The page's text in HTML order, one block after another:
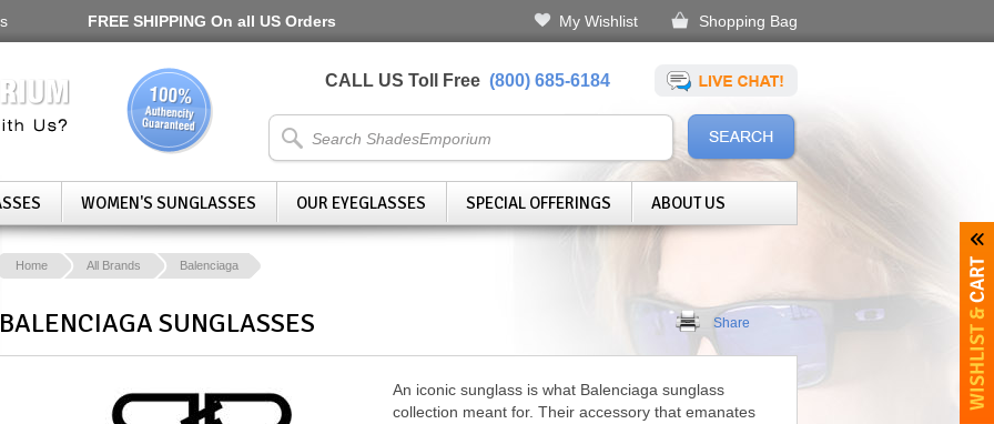
FREE SHIPPING On all US Orders My Wishlist Shopping Bag
CALL US Toll Free (800) 685-6184
WOMEN'S SUNGLASSES OUR EYEGLASSES SPECIAL OFFERINGS ABOUT US
Home All Brands Balenciaga
BALENCIAGA SUNGLASSES Share
An iconic sunglass is what Balenciaga sunglass
collection meant for. Their accessory that emanates